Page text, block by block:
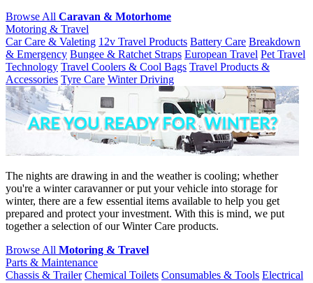
Browse All Caravan & Motorhome
Motoring & Travel
Car Care & Valeting 12v Travel Products Battery Care Breakdown
& Emergency Bungee & Ratchet Straps European Travel Pet Travel
Technology Travel Coolers & Cool Bags Travel Products &
Accessories Tyre Care Winter Driving
The nights are drawing in and the weather is cooling; whether
you're a winter caravanner or put your vehicle into storage for
winter, there are a few essential items available to help you get
prepared and protect your investment. With this is mind, we put
together a selection of our Winter Care products.
Browse All Motoring & Travel
Parts & Maintenance
Chassis & Trailer Chemical Toilets Consumables & Tools Electrical